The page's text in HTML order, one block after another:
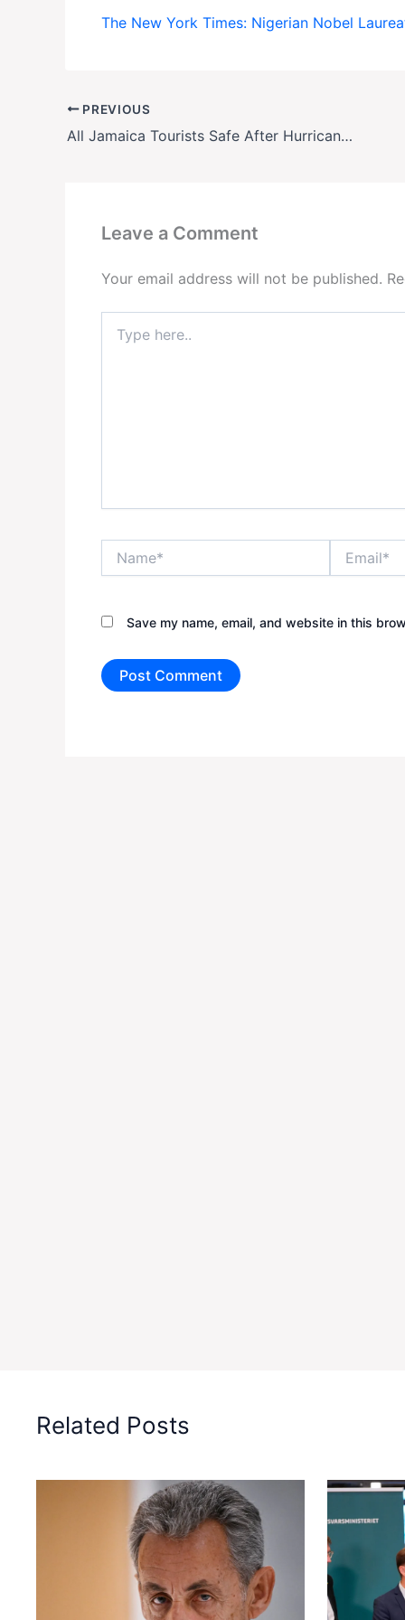
The New York Times: Nigerian Nobel
PREVIOUS
All Jamaica Tourists Safe After Hurricane Melissa
Leave a Comment
Your email address will not be published.
here..
Save my name, email, and website in this
Related Posts